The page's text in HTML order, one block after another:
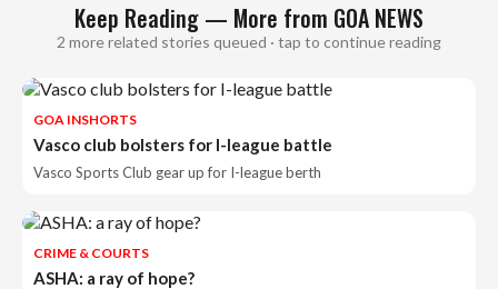
Keep Reading — More from GOA NEWS
2 more related stories queued · tap to continue reading
GOA INSHORTS
Vasco club bolsters for I-league battle
Vasco Sports Club gear up for I-league berth
CRIME & COURTS
ASHA: a ray of hope?